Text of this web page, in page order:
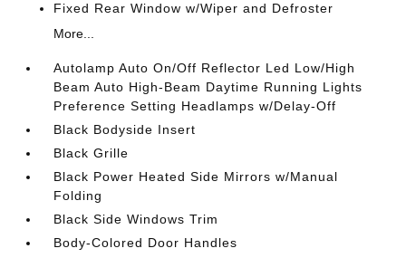
Fixed Rear Window w/Wiper and Defroster
More...
Autolamp Auto On/Off Reflector Led Low/High
Beam Auto High-Beam Daytime Running Lights
Preference Setting Headlamps w/Delay-Off
Black Bodyside Insert
Black Grille
Black Power Heated Side Mirrors w/Manual
Folding
Black Side Windows Trim
Body-Colored Door Handles